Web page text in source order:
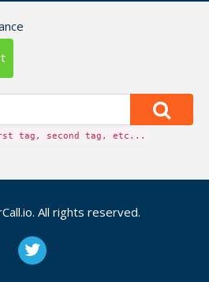
tag, second tag, etc...
All rights reserved.